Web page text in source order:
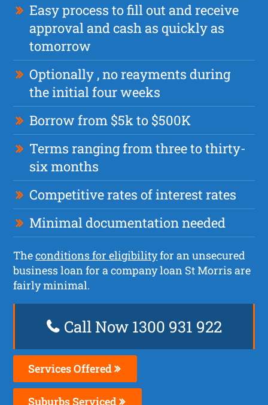
Easy process to fill out and receive
approval and cash as quickly as
tomorrow
Optionally , no reayments during
the initial four weeks
Borrow from $5k to $500K
Terms ranging from three to thirty-
six months
Competitive rates of interest rates
Minimal documentation needed
Theconditions for eligibilityfor an unsecured
business loan for a company loan St Morris are
fairly minimal.
Call Now 1300 931 922
Services Offered
Suburbs Serviced